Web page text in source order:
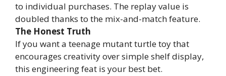
to individual purchases. The replay value is
doubled thanks to the mix-and-match feature.
The Honest Truth
If you want a teenage mutant turtle toy that
encourages creativity over simple shelf display,
this engineering feat is your best bet.